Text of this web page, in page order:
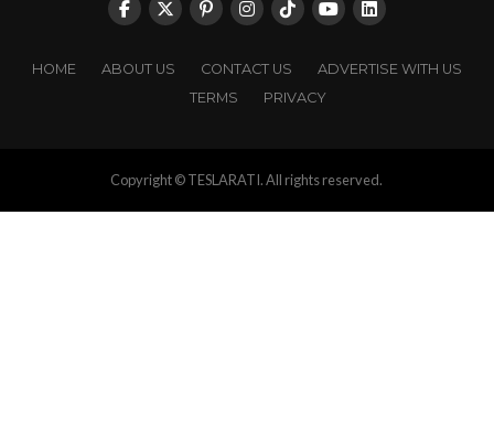
HOME ABOUT US CONTACT US
ADVERTISE WITH US
TERMS
PRIVACY
Copyright © TESLARATI. All rights reserved.